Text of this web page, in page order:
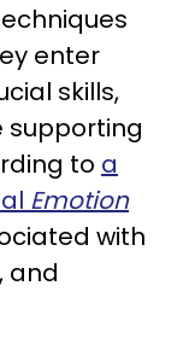
enter
skills,
supporting
to a
Emotion
with
and